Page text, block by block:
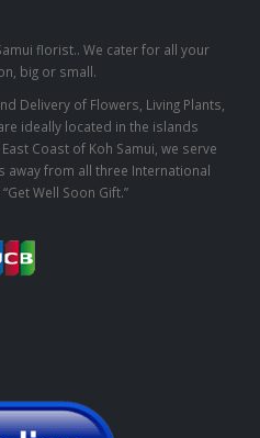
florist.. We cater for all your
big or small.
Delivery of Flowers, Living Plants,
ideally located in the islands
Coast of Koh Samui, we serve
away from all three International
Well Soon Gift.”